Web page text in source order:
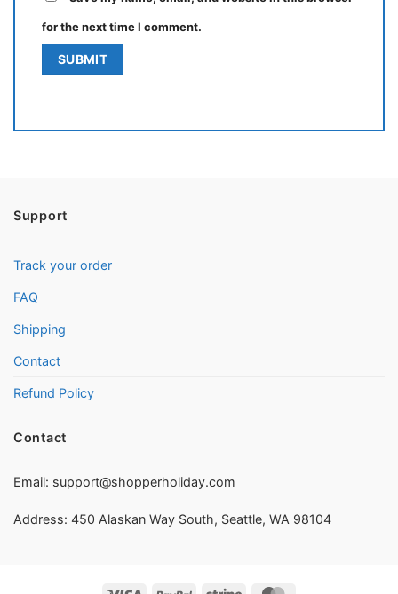
for the next time I comment.
Support
Track your order
FAQ
Shipping
Contact
Refund Policy
Contact
Email: support@shopperholiday.com
Address: 450 Alaskan Way South, Seattle, WA 98104